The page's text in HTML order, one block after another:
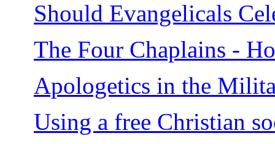
Should Evangelicals
The Four Chaplains -
Apologetics in the
Using a free Christian